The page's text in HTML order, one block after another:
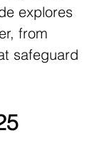
explores
from
safeguard